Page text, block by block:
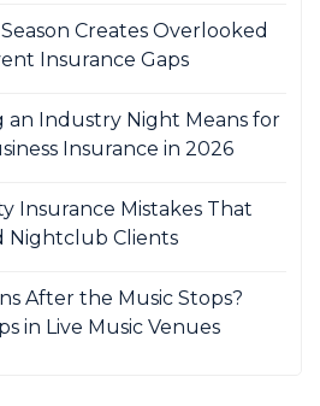
Creates Overlooked
Insurance Gaps
an Industry Night Means for
Insurance in 2026
Insurance Mistakes That
Nightclub Clients
After the Music Stops?
in Live Music Venues